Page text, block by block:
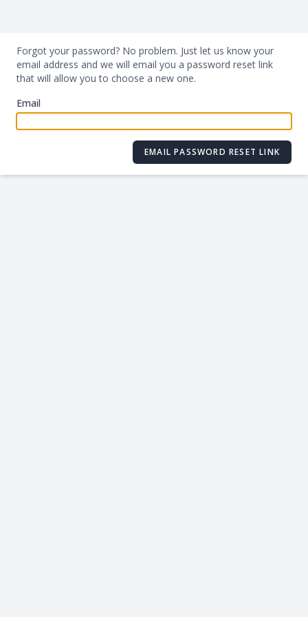
Forgot your password? No problem. Just let us know your
email address and we will email you a password reset link
that will allow you to choose a new one.
Email
EMAIL PASSWORD RESET LINK